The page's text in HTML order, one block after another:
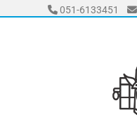
051-6133451